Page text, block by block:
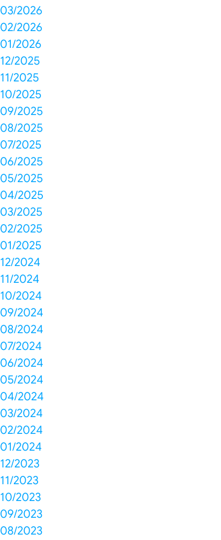
03/2026
02/2026
01/2026
12/2025
11/2025
10/2025
09/2025
08/2025
07/2025
06/2025
05/2025
04/2025
03/2025
02/2025
01/2025
12/2024
11/2024
10/2024
09/2024
08/2024
07/2024
06/2024
05/2024
04/2024
03/2024
02/2024
01/2024
12/2023
11/2023
10/2023
09/2023
08/2023